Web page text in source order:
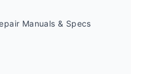
Manuals & Specs